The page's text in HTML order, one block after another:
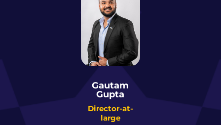
Gautam
Gupta
Director-at-
large